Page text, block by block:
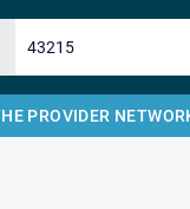
PROVIDER
Email